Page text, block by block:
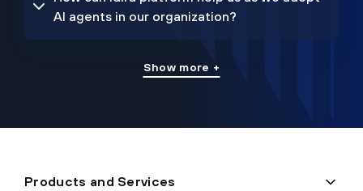
AI agents in our organization?
Show more +
Products and Services